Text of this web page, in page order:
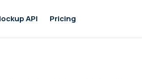
API Pricing